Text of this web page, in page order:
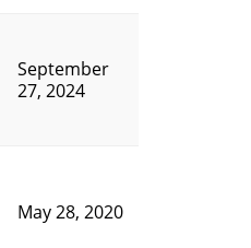
September
27, 2024
May 28, 2020